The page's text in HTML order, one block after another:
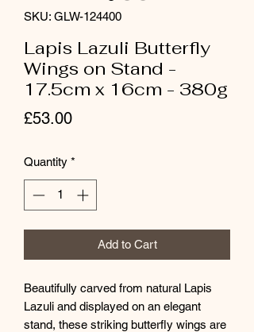
SKU: GLW-124400
Lapis Lazuli Butterfly
Wings on Stand -
17.5cm x 16cm - 380g
£53.00Price
Quantity *
Add to Cart
Beautifully carved from natural Lapis
Lazuli and displayed on an elegant
stand, these striking butterfly wings are